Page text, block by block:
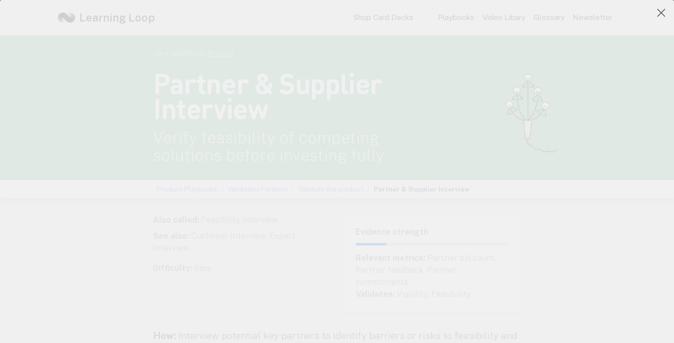
Learning Loop Shop Card Decks Playbooks Video Libary Glossary Newsletter
How: Interview potential key partners to identify barriers or risks to feasibility and